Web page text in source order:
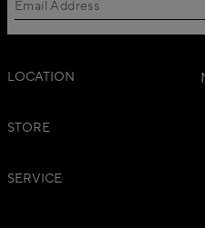
LOCATION
STORE
SERVICE